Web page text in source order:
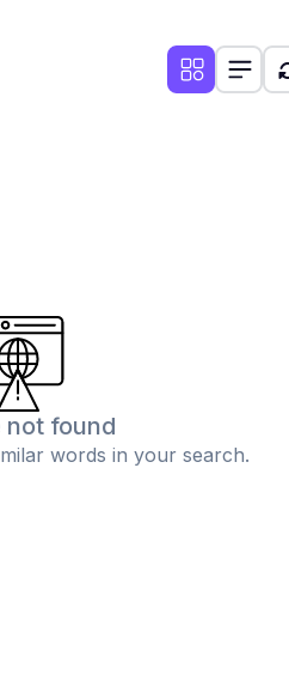
not found
words in your search.